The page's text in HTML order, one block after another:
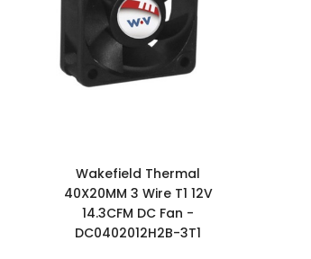
Wakefield Thermal
40X20MM 3 Wire T1 12V
14.3CFM DC Fan -
DC0402012H2B-3T1